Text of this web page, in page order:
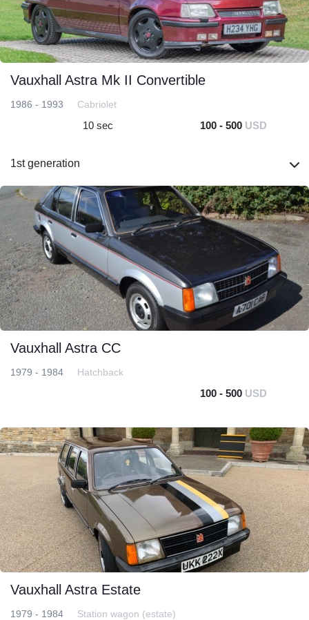
Vauxhall Astra Mk II Convertible
1986 - 1993 Cabriolet
10 sec 100 - 500 USD
1st generation
Vauxhall Astra CC
1979 - 1984 Hatchback
100 - 500 USD
Vauxhall Astra Estate
1979 - 1984 Station wagon (estate)